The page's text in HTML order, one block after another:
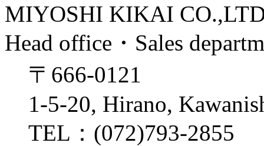
MIYOSHI KIKAI
Head office・Sales
〒666-0121
1-5-20, Hirano,
TEL：(072)793-2855